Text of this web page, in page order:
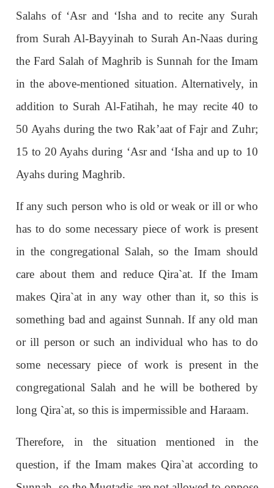
Salahs of ‘Asr and ‘Isha and to recite any Surah
from Surah Al-Bayyinah to Surah An-Naas during
the Fard Salah of Maghrib is Sunnah for the Imam
in the above-mentioned situation. Alternatively, in
addition to Surah Al-Fatihah, he may recite 40 to
50 Ayahs during the two Rak’aat of Fajr and Zuhr;
15 to 20 Ayahs during ‘Asr and ‘Isha and up to 10
Ayahs during Maghrib.
If any such person who is old or weak or ill or who
has to do some necessary piece of work is present
in the congregational Salah, so the Imam should
care about them and reduce Qira`at. If the Imam
makes Qira`at in any way other than it, so this is
something bad and against Sunnah. If any old man
or ill person or such an individual who has to do
some necessary piece of work is present in the
congregational Salah and he will be bothered by
long Qira`at, so this is impermissible and Haraam.
Therefore, in the situation mentioned in the
question, if the Imam makes Qira`at according to